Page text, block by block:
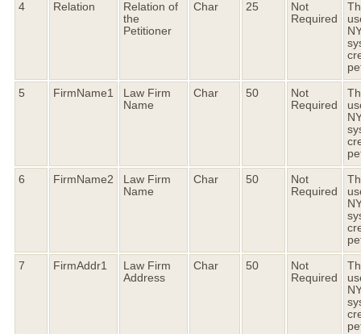
4 Relation
Relation of
the
Petitioner
Char 25
Not
Required
5 FirmName1
Law Firm
Name
Char 50
Not
Required
6 FirmName2
Law Firm
Name
Char 50
Not
Required
7 FirmAddr1
Law Firm
Address
Char 50
Not
Required